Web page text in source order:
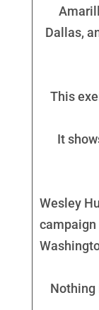
Dallas,
This
It
Wesley
campaign
Nothing